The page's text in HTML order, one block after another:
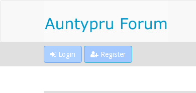
Login Register